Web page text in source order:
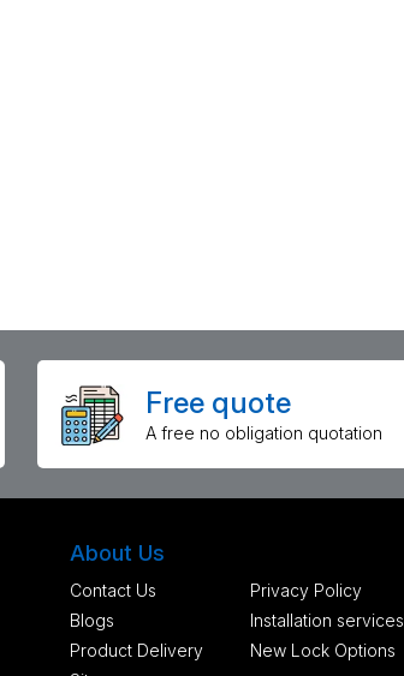
Free quote
A free no obligation quotation
About Us
Contact Us
Blogs
Product Delivery
Privacy Policy
Installation services
New Lock Options